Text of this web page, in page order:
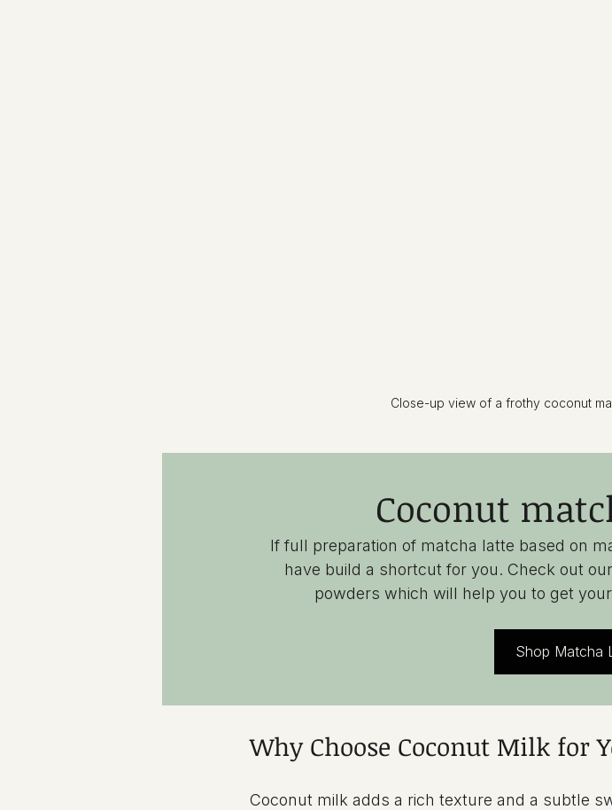
Close-up view of a frothy coconut
Coconut
If full preparation of matcha latte based on
have build a shortcut for you. Check out
powders which will help you to get
Shop Matcha
Why Choose Coconut Milk for
Coconut milk adds a rich texture and a subtle